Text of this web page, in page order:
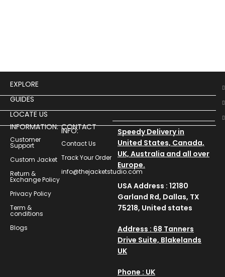
EXPLORE
GUIDES
LOCATE US
INFORMATION:
Customer
Support
Custom Jacket
Return &
Exchange Policy
Privacy Policy
Term &
conditions
Blogs
CONTACT
INFO:
Contact Us
Track Your Order
info@thejacketstudio.com
Speedy Delivery in
United States, Canada,
UK, Australia and all over
Europe.
USA Address : 12180
Garland Rd, Dallas, TX
75218, United states
Address : 68 Tanners
Drive Suite, Blakelands
UK
Phone : UK